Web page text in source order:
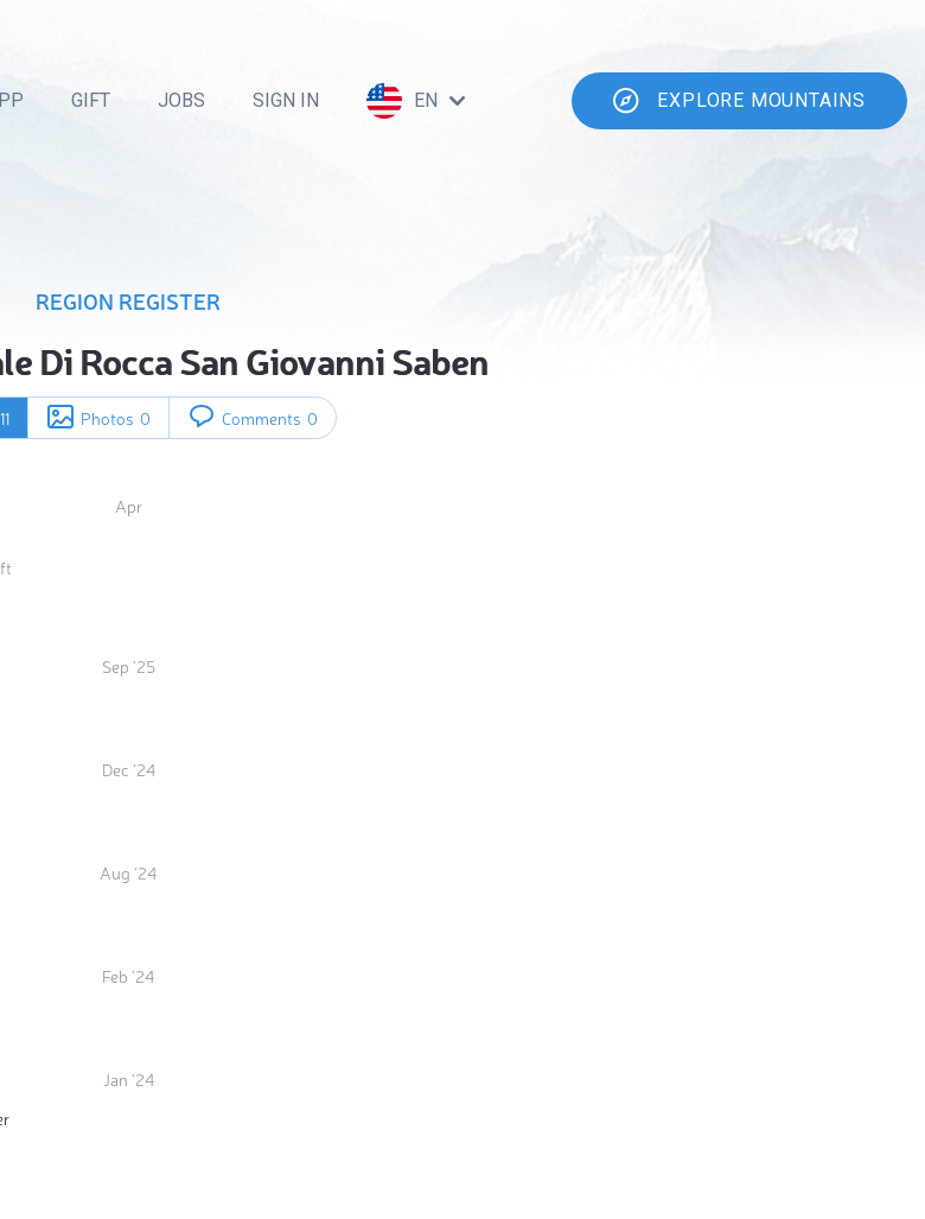
GIFT JOBS SIGN IN EN EXPLORE MOUNTAINS
REGION REGISTER
Di Rocca San Giovanni Saben
11 Photos 0 Comments 0
Apr
Sep '25
Dec '24
Aug '24
Feb '24
Jan '24